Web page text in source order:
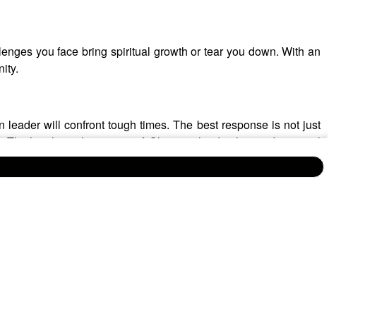
you face bring spiritual growth or tear you down. With an
leader will confront tough times. The best response is not just
where the power of Christian leadership and pastoral